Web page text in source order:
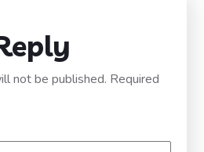
not be published. Required